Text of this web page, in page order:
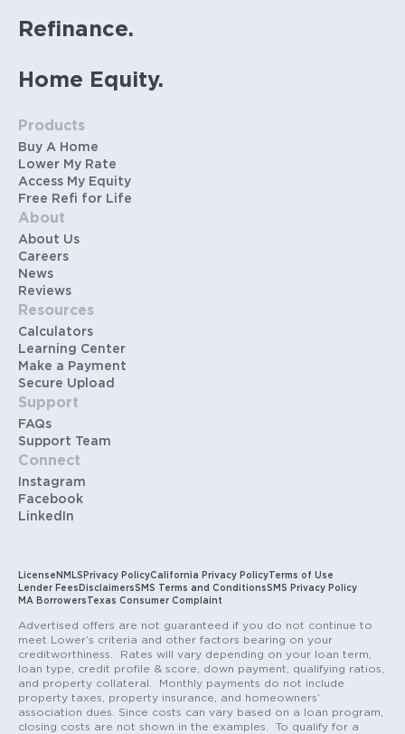
Refinance.
Home Equity.
Products
Buy A Home
Lower My Rate
Access My Equity
Free Refi for Life
About
About Us
Careers
News
Reviews
Resources
Calculators
Learning Center
Make a Payment
Secure Upload
Support
FAQs
Support Team
Connect
Instagram
Facebook
LinkedIn
License NMLS Privacy PolicyCalifornia Privacy PolicyTerms of Use
Lender Fees DisclaimersSMS Terms and ConditionsSMS Privacy Policy
MA Borrowers Texas Consumer Complaint
Advertised offers are not guaranteed if you do not continue to
meet Lower’s criteria and other factors bearing on your
creditworthiness. Rates will vary depending on your loan term,
loan type, credit profile & score, down payment, qualifying ratios,
and property collateral. Monthly payments do not include
property taxes, property insurance, and homeowners’
association dues. Since costs can vary based on a loan program,
closing costs are not shown in the examples. To qualify for a